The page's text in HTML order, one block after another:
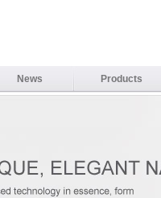
News Products